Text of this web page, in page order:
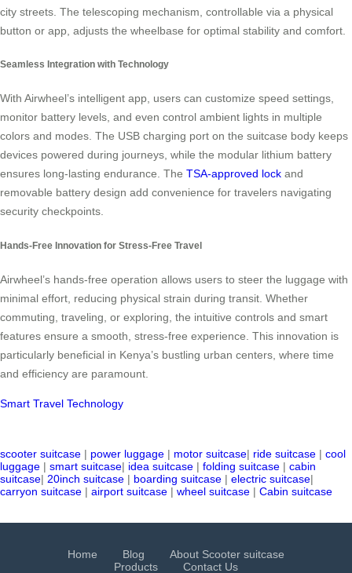
city streets. The telescoping mechanism, controllable via a physical
button or app, adjusts the wheelbase for optimal stability and comfort.
Seamless Integration with Technology
With Airwheel’s intelligent app, users can customize speed settings,
monitor battery levels, and even control ambient lights in multiple
colors and modes. The USB charging port on the suitcase body keeps
devices powered during journeys, while the modular lithium battery
ensures long-lasting endurance. The TSA-approved lock and
removable battery design add convenience for travelers navigating
security checkpoints.
Hands-Free Innovation for Stress-Free Travel
Airwheel’s hands-free operation allows users to steer the luggage with
minimal effort, reducing physical strain during transit. Whether
commuting, traveling, or exploring, the intuitive controls and smart
features ensure a smooth, stress-free experience. This innovation is
particularly beneficial in Kenya’s bustling urban centers, where time
and efficiency are paramount.
Smart Travel Technology
scooter suitcase | power luggage | motor suitcase| ride suitcase | cool
luggage | smart suitcase| idea suitcase | folding suitcase | cabin
suitcase| 20inch suitcase | boarding suitcase | electric suitcase|
carryon suitcase | airport suitcase | wheel suitcase | Cabin suitcase
Home Blog
About Scooter suitcase
Products
Contact Us